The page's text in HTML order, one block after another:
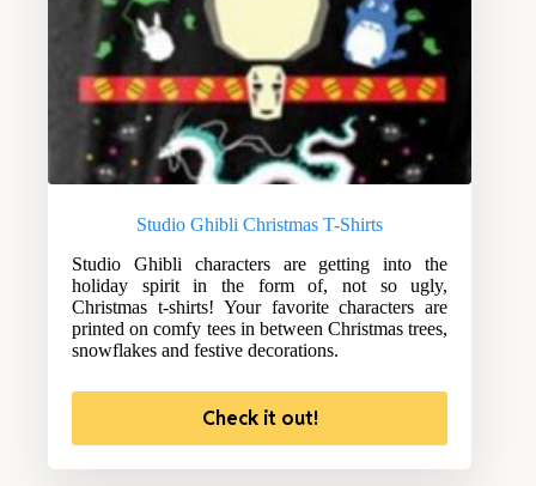
Studio Ghibli Christmas T-Shirts
Studio Ghibli characters are getting into the
holiday spirit in the form of, not so ugly,
Christmas t-shirts! Your favorite characters are
printed on comfy tees in between Christmas trees,
snowflakes and festive decorations.
Check it out!